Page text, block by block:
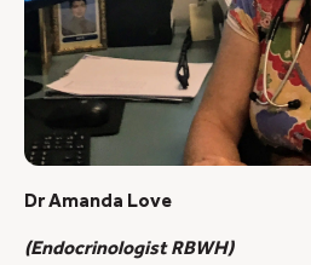
Dr Amanda Love
(Endocrinologist RBWH)